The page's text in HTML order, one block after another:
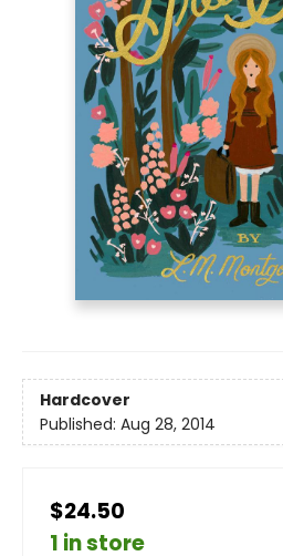
Hardcover
Published: Aug 28, 2014
$24.50
1 in store